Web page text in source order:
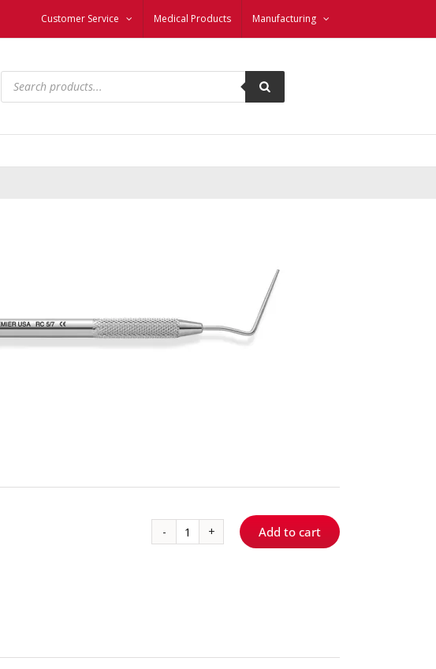
Customer Service Medical Products Manufacturing
Products
search
RC
Add to cart